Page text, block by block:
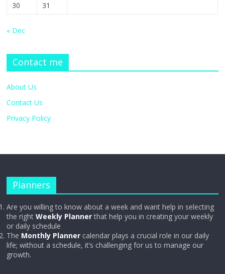
30
31
« Dec
Contact me
About Us
Contact Us
Privacy Policy
Planners
Are you willing to know about a week and want help in selecting
the rightWeekly Plannerthat help you in creating your weekly
or daily schedule
The Monthly Planner calendar plays a crucial role in our daily
life; without a schedule, it’s challenging for us to manage our
growth.